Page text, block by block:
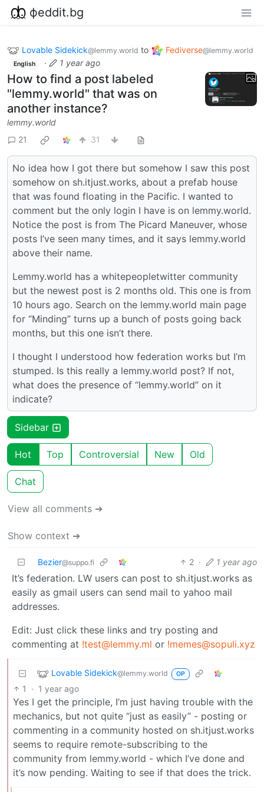
фeddit.bg
Lovable Sidekick@lemmy.world to Fediverse@lemmy.world
English · 1 year ago
How to find a post labeled
"lemmy.world" that was on
another instance?
lemmy.world
21
31
No idea how I got there but somehow I saw this post
somehow on sh.itjust.works, about a prefab house
that was found floating in the Pacific. I wanted to
comment but the only login I have is on lemmy.world.
Notice the post is from The Picard Maneuver, whose
posts I’ve seen many times, and it says lemmy.world
above their name.
Lemmy.world has a whitepeopletwitter community
but the newest post is 2 months old. This one is from
10 hours ago. Search on the lemmy.world main page
for “Minding” turns up a bunch of posts going back
months, but this one isn’t there.
I thought I understood how federation works but I’m
stumped. Is this really a lemmy.world post? If not,
what does the presence of “lemmy.world” on it
indicate?
Sidebar
Hot Top Controversial New Old
Chat
View all comments ➔
Show context ➔
Bezier@suppo.fi 2 · 1 year ago
It’s federation. LW users can post to sh.itjust.works as
easily as gmail users can send mail to yahoo mail
addresses.
Edit: Just click these links and try posting and
commenting at !test@lemmy.ml or !memes@sopuli.xyz
Lovable Sidekick@lemmy.world OP
1 · 1 year ago
Yes I get the principle, I’m just having trouble with the
mechanics, but not quite “just as easily” - posting or
commenting in a community hosted on sh.itjust.works
seems to require remote-subscribing to the
community from lemmy.world - which I’ve done and
it’s now pending. Waiting to see if that does the trick.